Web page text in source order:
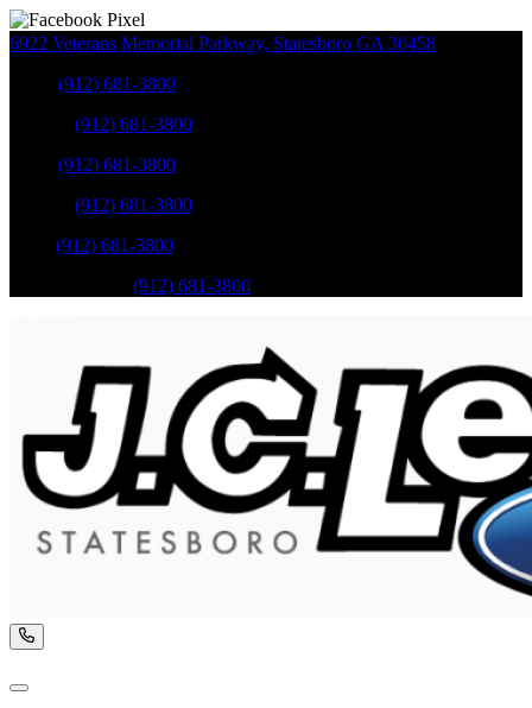
6922 Veterans Memorial Parkway, Statesboro GA 30458
(912) 681-3800
(912) 681-3800
(912) 681-3800
(912) 681-3800
(912) 681-3800
(912) 681-3800